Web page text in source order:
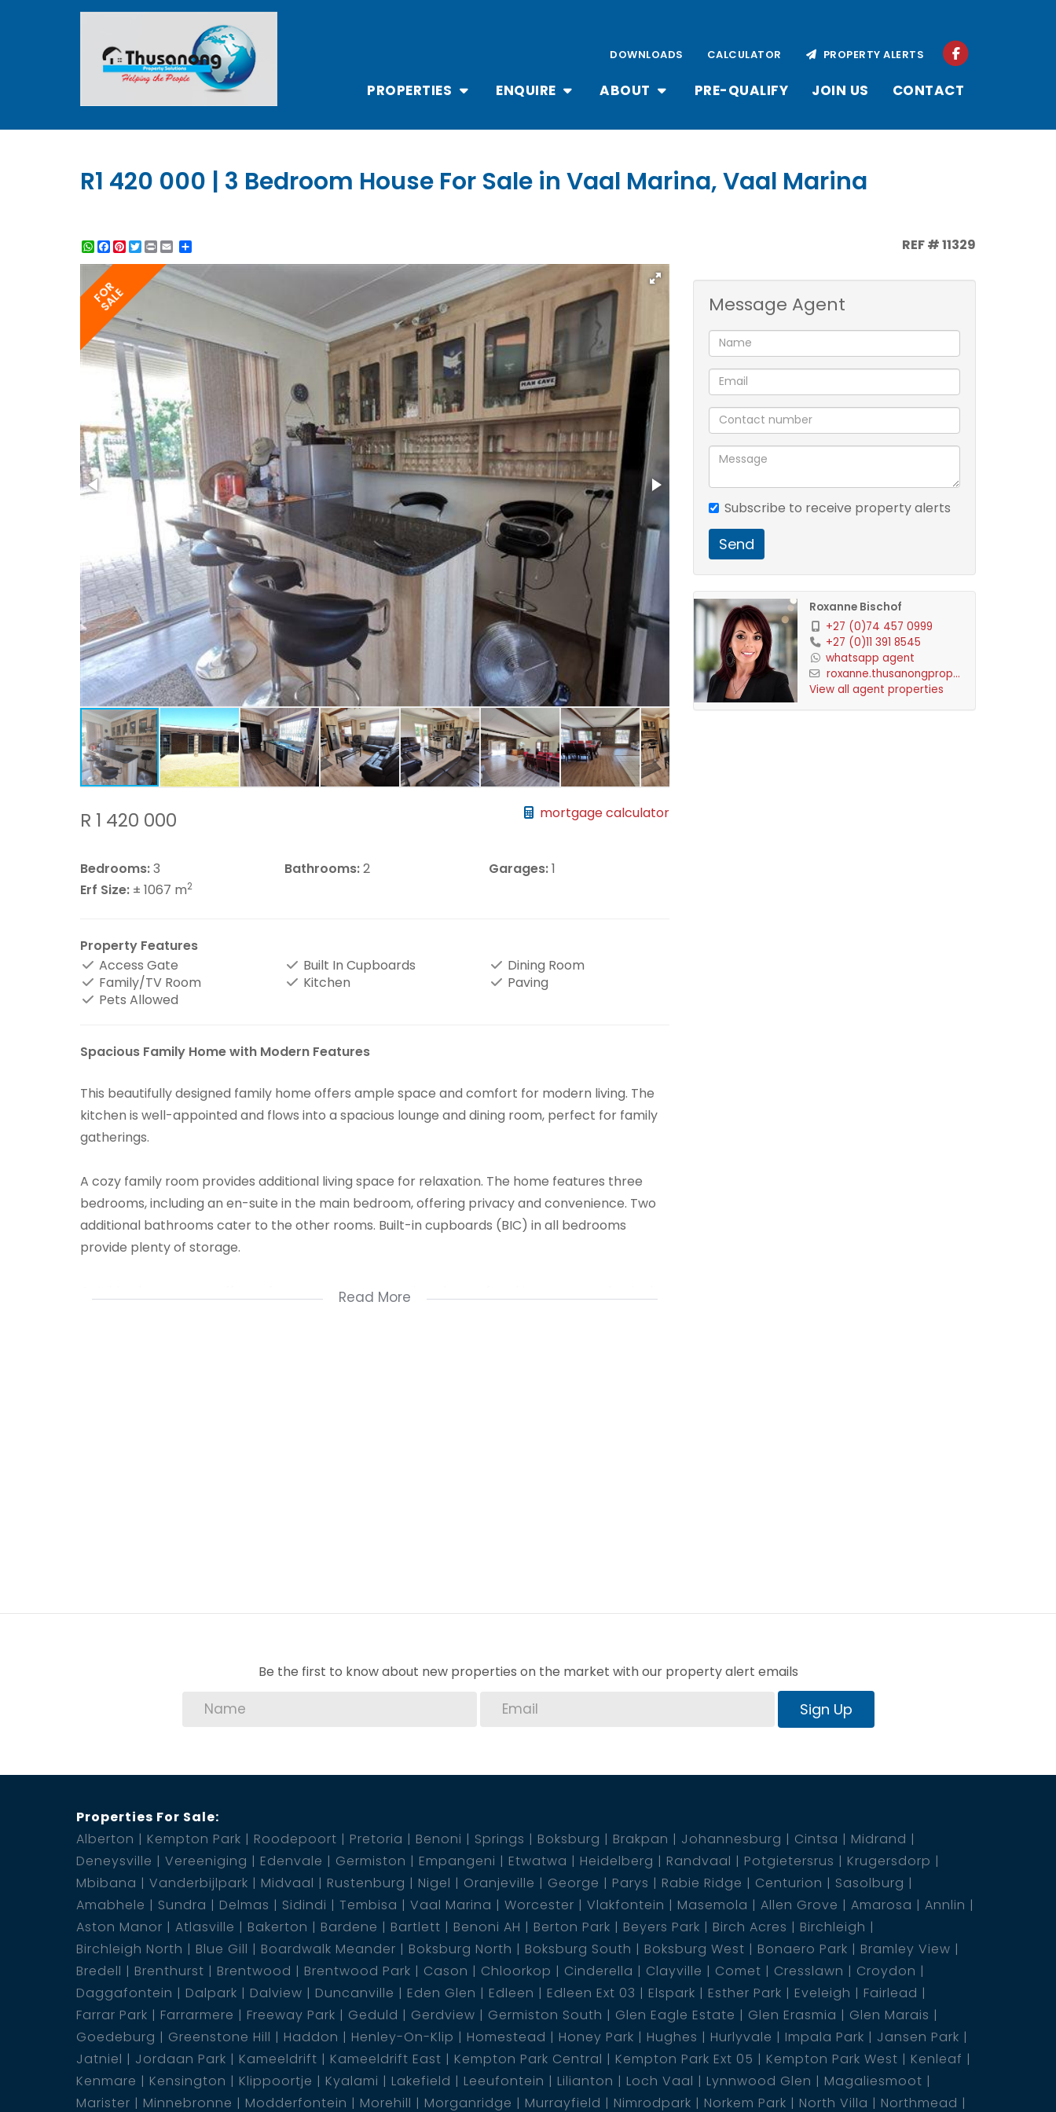
PROPERTIES ENQUIRE ABOUT PRE-QUALIFY JOIN US CONTACT
DOWNLOADS CALCULATOR PROPERTY ALERTS
R1 420 000 | 3 Bedroom House For Sale in Vaal Marina, Vaal Marina
WhatsApp
Facebook
Pinterest
Twitter
Print REF # 11329
FOR
SALE
R 1 420 000 mortgage calculator
Bedrooms:3 Bathrooms:2 Garages:1
Erf Size: ± 1067 m2
Property Features
Access Gate
Built In Cupboards
Dining Room
Family/TV Room
Kitchen
Paving
Pets Allowed
Spacious Family Home with Modern Features
This beautifully designed family home offers ample space and comfort for modern living. The
kitchen is well-appointed and flows into a spacious lounge and dining room, perfect for family
gatherings.
A cozy family room provides additional living space for relaxation. The home features three
bedrooms, including an en-suite in the main bedroom, offering privacy and convenience. Two
additional bathrooms cater to the other rooms. Built-in cupboards (BIC) in all bedrooms
provide plenty of storage.
Outside, the property offers a four-car carport, ensuring plenty of parking space, and a single
Read More
Message Agent
Subscribe to receive property alerts
Send
Roxanne Bischof
+27 (0)74 457 0999
+27 (0)11 391 8545
whatsapp agent
roxanne.thusanongprop...
View all agent properties
Be the first to know about new properties on the market with our property alert emails
Sign Up
Properties For Sale:
Alberton
Kempton Park Roodepoort Pretoria Benoni Springs Boksburg Brakpan Johannesburg Cintsa
Midrand
Deneysville
Vereeniging Edenvale Germiston Empangeni Etwatwa Heidelberg Randvaal Potgietersrus
Krugersdorp
Mbibana
Vanderbijlpark Midvaal Rustenburg Nigel Oranjeville George Parys Rabie Ridge Centurion
Sasolburg
Amabhele
Sundra Delmas Sidindi Tembisa Vaal Marina Worcester Vlakfontein Masemola Allen Grove Amarosa
Annlin
Aston Manor
Atlasville Bakerton Bardene Bartlett Benoni AH Berton Park Beyers Park Birch Acres
Birchleigh
Birchleigh North
Blue Gill Boardwalk Meander Boksburg North Boksburg South Boksburg West Bonaero Park
Bramley View
Bredell
Brenthurst Brentwood Brentwood Park Cason Chloorkop Cinderella Clayville Comet Cresslawn
Croydon
Daggafontein
Dalpark Dalview Duncanville Eden Glen Edleen Edleen Ext 03 Elspark Esther Park Eveleigh
Fairlead
Farrar Park
Farrarmere Freeway Park Geduld Gerdview Germiston South Glen Eagle Estate Glen Erasmia
Glen Marais
Goedeburg
Greenstone Hill Haddon Henley-On-Klip Homestead Honey Park Hughes Hurlyvale Impala Park
Jansen Park
Jatniel
Jordaan Park Kameeldrift Kameeldrift East Kempton Park Central Kempton Park Ext 05 Kempton Park West
Kenleaf
Kenmare
Kensington Klippoortje Kyalami Lakefield Leeufontein Lilianton Loch Vaal Lynnwood Glen
Magaliesmoot
Marister
Minnebronne Modderfontein Morehill Morganridge Murrayfield Nimrodpark Norkem Park North Villa Northmead